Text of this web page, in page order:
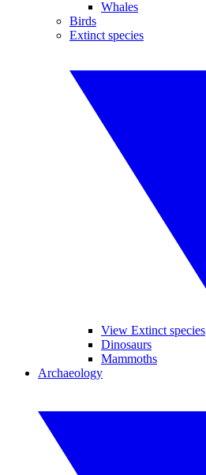
Whales
Birds
Extinct species
View Extinct species
Dinosaurs
Mammoths
Archaeology